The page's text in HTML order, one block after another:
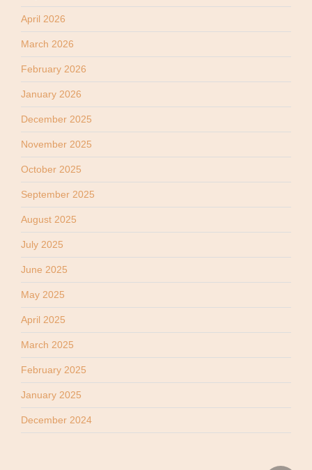
April 2026
March 2026
February 2026
January 2026
December 2025
November 2025
October 2025
September 2025
August 2025
July 2025
June 2025
May 2025
April 2025
March 2025
February 2025
January 2025
December 2024